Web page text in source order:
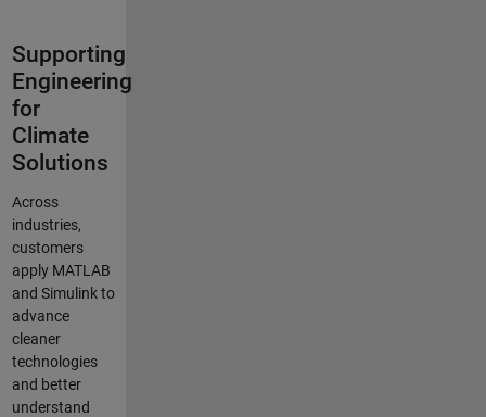
Supporting
Engineering
for
Climate
Solutions
Across
industries,
customers
apply MATLAB
and Simulink to
advance
cleaner
technologies
and better
understand